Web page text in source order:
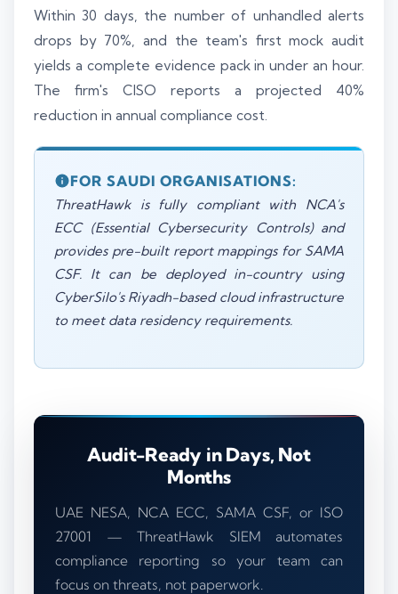
Within 30 days, the number of unhandled alerts
drops by 70%, and the team's first mock audit
yields a complete evidence pack in under an hour.
The firm's CISO reports a projected 40%
reduction in annual compliance cost.
FOR SAUDI ORGANISATIONS:
ThreatHawk is fully compliant with NCA's
ECC (Essential Cybersecurity Controls) and
provides pre-built report mappings for SAMA
CSF. It can be deployed in-country using
CyberSilo's Riyadh-based cloud infrastructure
to meet data residency requirements.
Audit-Ready in Days, Not
Months
UAE NESA, NCA ECC, SAMA CSF, or ISO
27001 — ThreatHawk SIEM automates
compliance reporting so your team can
focus on threats, not paperwork.